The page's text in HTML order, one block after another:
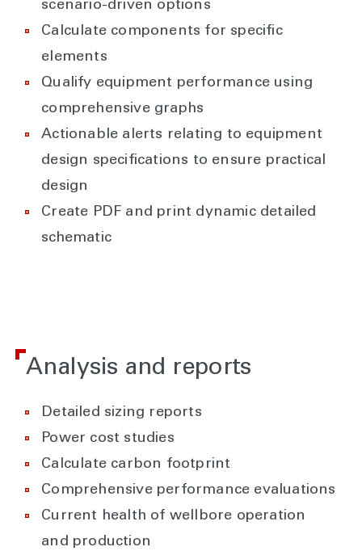
scenario-driven options
Calculate components for specific
elements
Qualify equipment performance using
comprehensive graphs
Actionable alerts relating to equipment
design specifications to ensure practical
design
Create PDF and print dynamic detailed
schematic
Analysis and reports
Detailed sizing reports
Power cost studies
Calculate carbon footprint
Comprehensive performance evaluations
Current health of wellbore operation
and production